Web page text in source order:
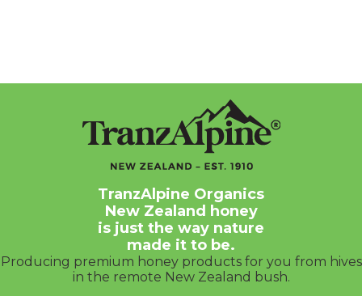
TranzAlpine Organics
New Zealand honey
is just the way nature
made it to be.
Producing premium honey products for you from hives
in the remote New Zealand bush.